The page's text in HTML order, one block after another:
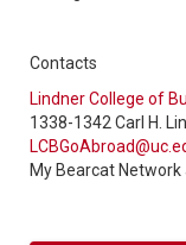
Contacts
Lindner College of
1338-1342 Carl H.
My Bearcat